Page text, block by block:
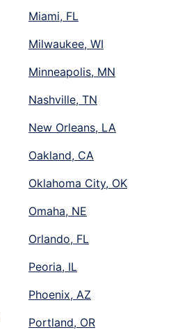
Miami, FL
Milwaukee, WI
Minneapolis, MN
Nashville, TN
New Orleans, LA
Oakland, CA
Oklahoma City, OK
Omaha, NE
Orlando, FL
Peoria, IL
Phoenix, AZ
Portland, OR